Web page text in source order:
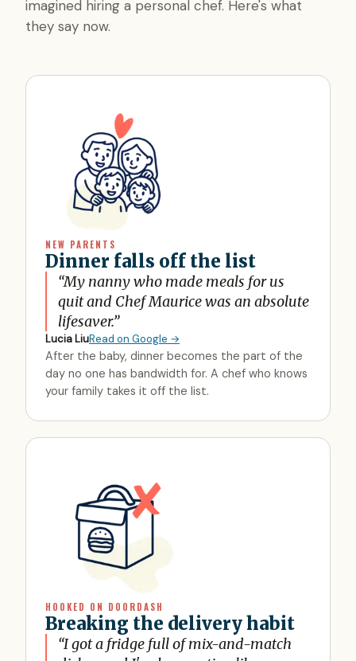
imagined hiring a personal chef. Here's what
they say now.
NEW PARENTS
Dinner falls off the list
“My nanny who made meals for us
quit and Chef Maurice was an absolute
lifesaver.”
Lucia LiuRead on Google →
After the baby, dinner becomes the part of the
day no one has bandwidth for. A chef who knows
your family takes it off the list.
HOOKED ON DOORDASH
Breaking the delivery habit
“I got a fridge full of mix-and-match